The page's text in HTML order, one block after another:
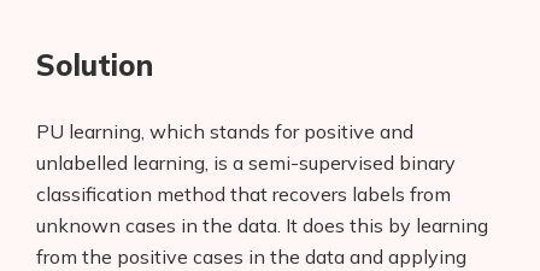
Solution
PU learning, which stands for positive and
unlabelled learning, is a semi-supervised binary
classification method that recovers labels from
unknown cases in the data. It does this by learning
from the positive cases in the data and applying